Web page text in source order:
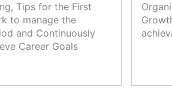
Tips for the First
to manage the
and Continuously
Career Goals